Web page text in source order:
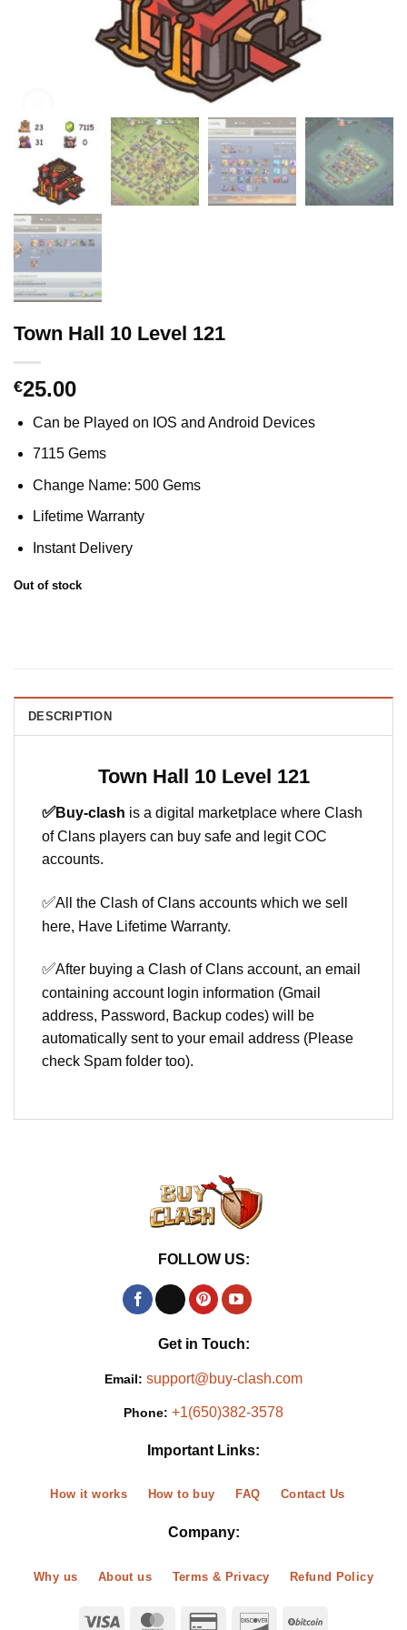
Town Hall 10 Level 121
€25.00
Can be Played on IOS and Android Devices
7115 Gems
Change Name: 500 Gems
Lifetime Warranty
Instant Delivery
Out of stock
DESCRIPTION
Town Hall 10 Level 121
✅Buy-clash is a digital marketplace where Clash
of Clans players can buy safe and legit COC
accounts.
✅All the Clash of Clans accounts which we sell
here, Have Lifetime Warranty.
✅After buying a Clash of Clans account, an email
containing account login information (Gmail
address, Password, Backup codes) will be
automatically sent to your email address (Please
check Spam folder too).
FOLLOW US:
Get in Touch:
Email: support@buy-clash.com
Phone: +1(650)382-3578
Important Links:
How it works How to buy FAQ Contact Us
Company:
Why us About us Terms & Privacy Refund Policy